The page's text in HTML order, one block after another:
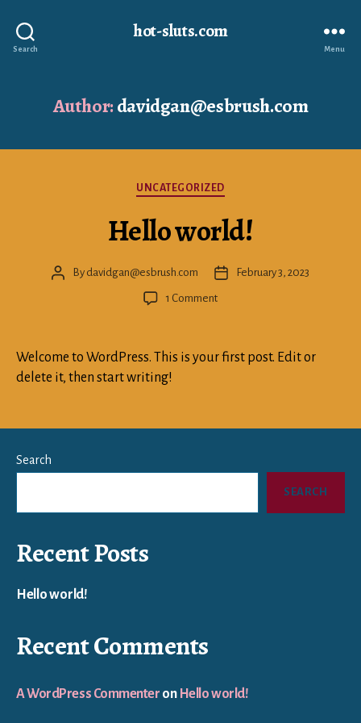
Search
hot-sluts.com
Menu
Author:davidgan@esbrush.com
Categories
UNCATEGORIZED
Hello world!
PostBy davidgan@esbrush.com
PostFebruary 3, 2023
1 Commenton
Welcome to WordPress. This is your first post. Edit or
delete it, then start writing!
Search
SEARCH
Recent Posts
Hello world!
Recent Comments
A WordPress Commenter on Hello world!